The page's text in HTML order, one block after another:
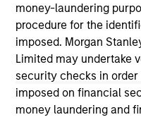
money-laundering
procedure for the
imposed. Morgan
Limited may undertake
security checks in
imposed on financial
money laundering and
service marks above are
owners. The information
authorized, sponsored,
owners. By clicking on
you are navigating to a
these hyperlinks to you
inclusion of any
endorsement, approval,
monitoring by us of any